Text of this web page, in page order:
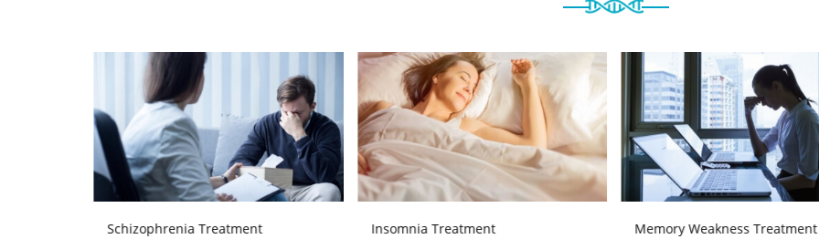
Schizophrenia Treatment Insomnia Treatment Memory Weakness Treatment